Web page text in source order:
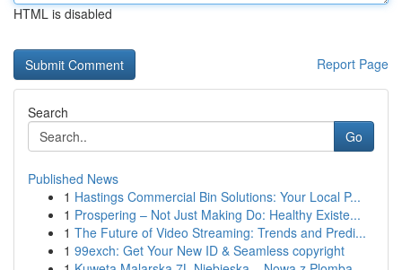
HTML is disabled
Report Page
Search
Go
Published News
1 Hastings Commercial Bin Solutions: Your Local P...
1 Prospering – Not Just Making Do: Healthy Existe...
1 The Future of Video Streaming: Trends and Predi...
1 99exch: Get Your New ID & Seamless copyright